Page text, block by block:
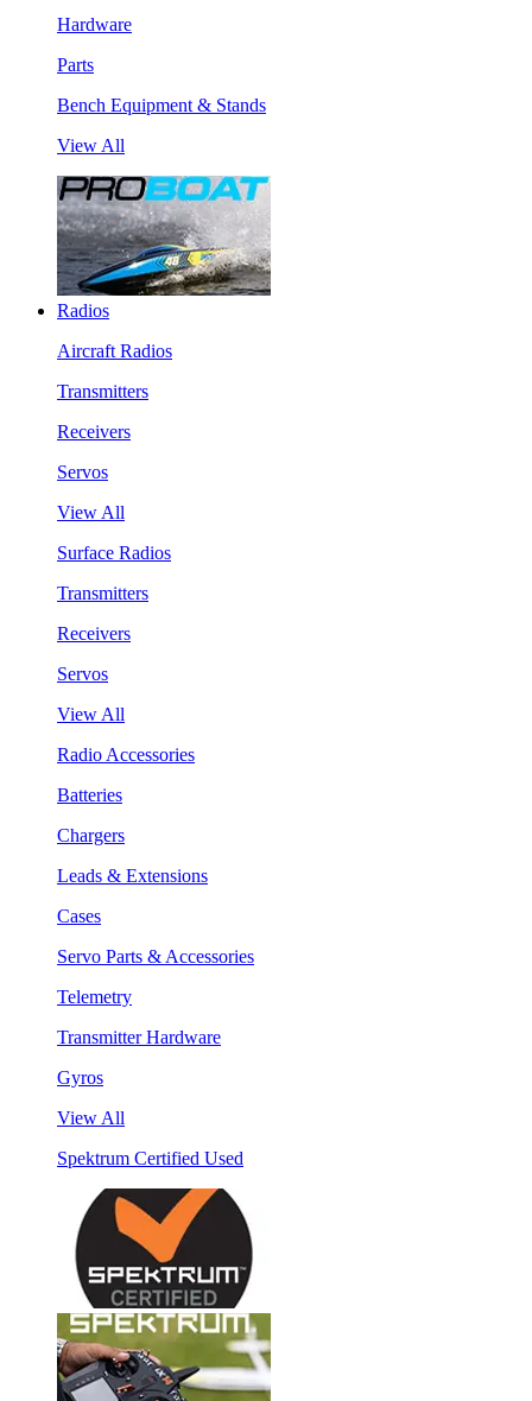
Hardware
Parts
Bench Equipment & Stands
View All
Radios
Aircraft Radios
Transmitters
Receivers
Servos
View All
Surface Radios
Transmitters
Receivers
Servos
View All
Radio Accessories
Batteries
Chargers
Leads & Extensions
Cases
Servo Parts & Accessories
Telemetry
Transmitter Hardware
Gyros
View All
Spektrum Certified Used